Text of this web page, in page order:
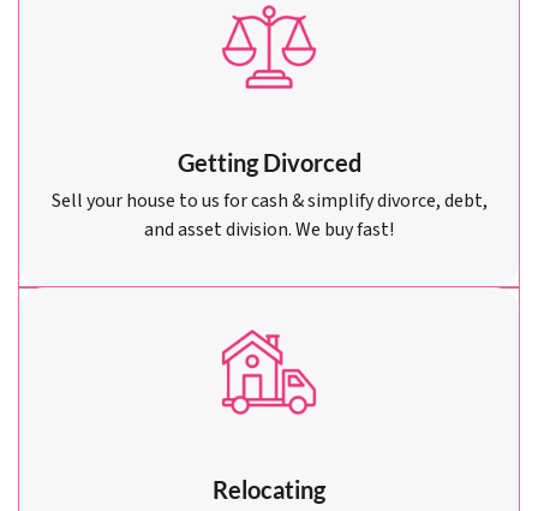
Getting Divorced
Sell your house to us for cash & simplify divorce, debt,
and asset division. We buy fast!
Relocating